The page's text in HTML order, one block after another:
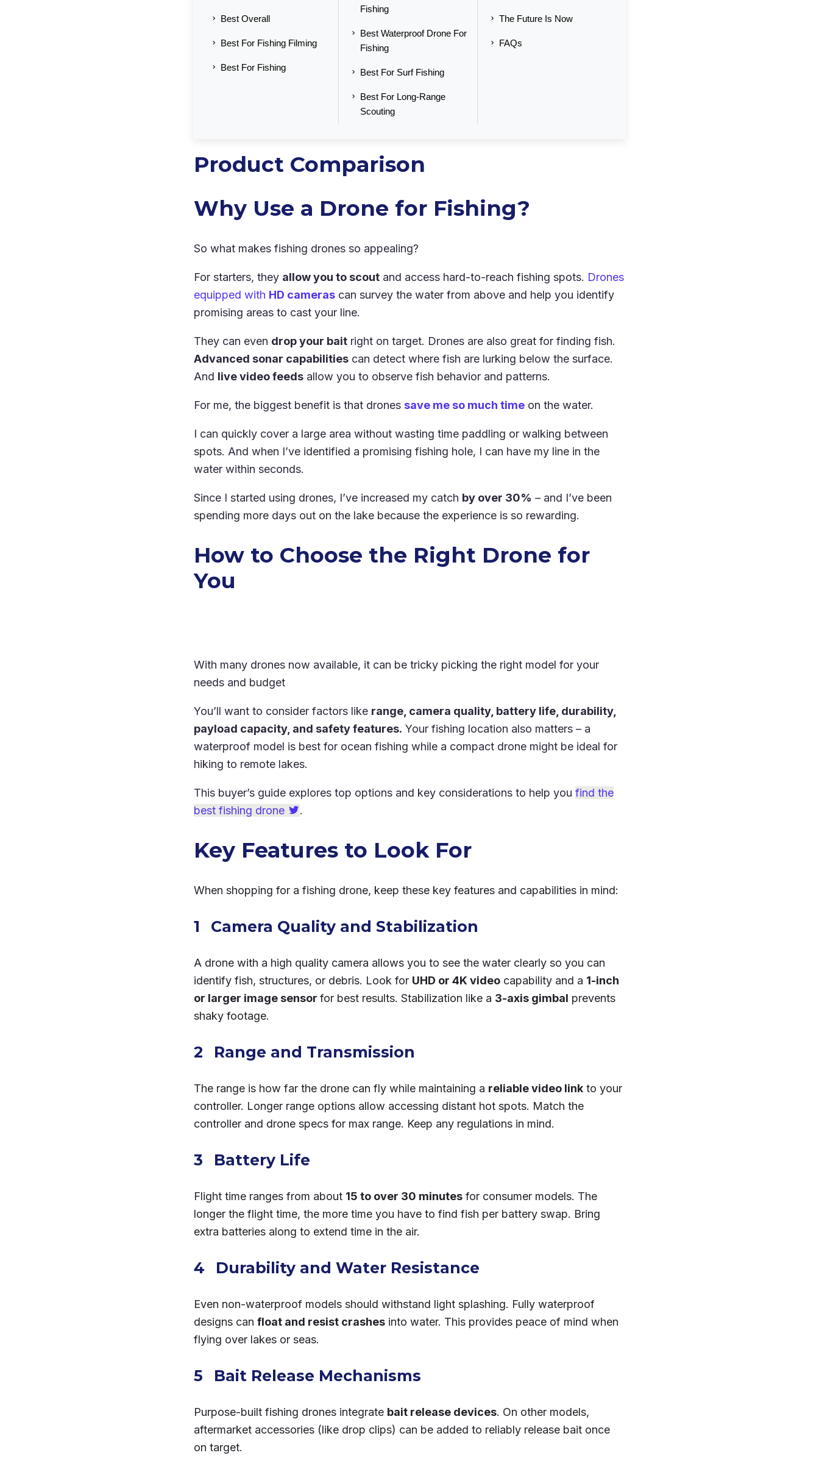
Best Overall
Best For Fishing Filming
Best For Fishing
Fishing
Best Waterproof Drone For
Fishing
Best For Surf Fishing
Best For Long-Range
Scouting
The Future Is Now
FAQs
Product Comparison
Why Use a Drone for Fishing?
So what makes fishing drones so appealing?
For starters, they allow you to scout and access hard-to-reach fishing spots. Drones
equipped with HD cameras can survey the water from above and help you identify
promising areas to cast your line.
They can even drop your bait right on target. Drones are also great for finding fish.
Advanced sonar capabilities can detect where fish are lurking below the surface.
And live video feeds allow you to observe fish behavior and patterns.
For me, the biggest benefit is that drones save me so much time on the water.
I can quickly cover a large area without wasting time paddling or walking between
spots. And when I’ve identified a promising fishing hole, I can have my line in the
water within seconds.
Since I started using drones, I’ve increased my catch by over 30% – and I’ve been
spending more days out on the lake because the experience is so rewarding.
How to Choose the Right Drone for
You
With many drones now available, it can be tricky picking the right model for your
needs and budget
You’ll want to consider factors like range, camera quality, battery life, durability,
payload capacity, and safety features. Your fishing location also matters – a
waterproof model is best for ocean fishing while a compact drone might be ideal for
hiking to remote lakes.
This buyer’s guide explores top options and key considerations to help you find the
best fishing drone
.
Key Features to Look For
When shopping for a fishing drone, keep these key features and capabilities in mind:
Camera Quality and Stabilization
A drone with a high quality camera allows you to see the water clearly so you can
identify fish, structures, or debris. Look for UHD or 4K video capability and a 1-inch
or larger image sensor for best results. Stabilization like a 3-axis gimbal prevents
shaky footage.
Range and Transmission
The range is how far the drone can fly while maintaining a reliable video link to your
controller. Longer range options allow accessing distant hot spots. Match the
controller and drone specs for max range. Keep any regulations in mind.
Battery Life
Flight time ranges from about 15 to over 30 minutes for consumer models. The
longer the flight time, the more time you have to find fish per battery swap. Bring
extra batteries along to extend time in the air.
Durability and Water Resistance
Even non-waterproof models should withstand light splashing. Fully waterproof
designs can float and resist crashes into water. This provides peace of mind when
flying over lakes or seas.
Bait Release Mechanisms
Purpose-built fishing drones integrate bait release devices. On other models,
aftermarket accessories (like drop clips) can be added to reliably release bait once
on target.